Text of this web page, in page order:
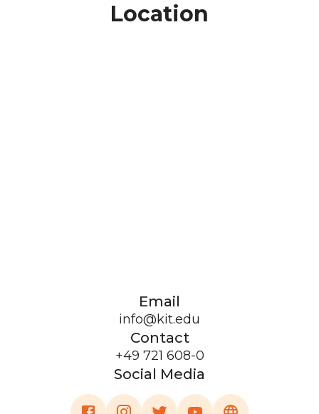
Location
Email
info@kit.edu
Contact
+49 721 608-0
Social Media